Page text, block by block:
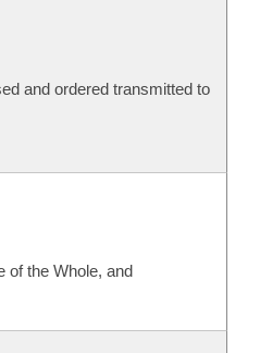
and ordered transmitted to
of the Whole, and